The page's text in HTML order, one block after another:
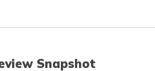
Snapshot